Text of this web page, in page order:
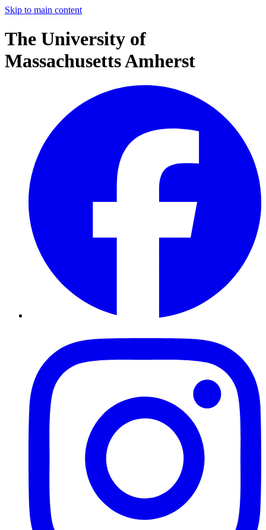
Skip to main content
The University of
Massachusetts Amherst